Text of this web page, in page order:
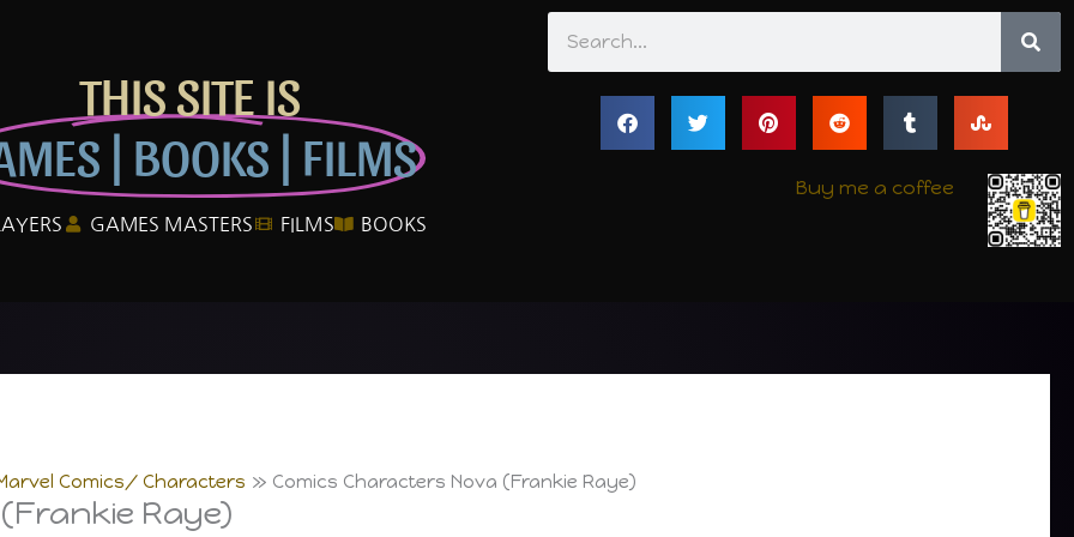
THIS SITE IS
| BOOKS | FILMS
GAMES MASTERS FILMS BOOKS
Buy me a coffee
Comics/ Characters Comics Characters Nova (Frankie Raye)
Raye)